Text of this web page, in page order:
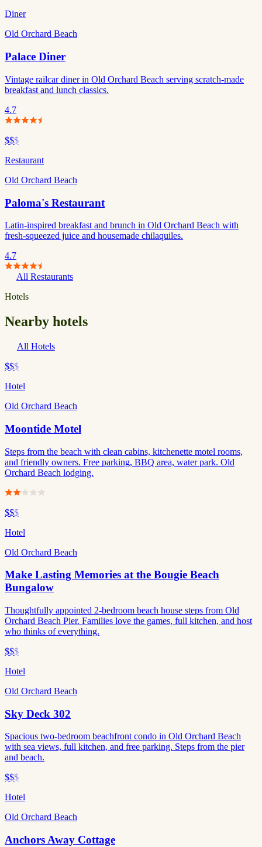
Diner
Old Orchard Beach
Palace Diner
Vintage railcar diner in Old Orchard Beach serving scratch-made
breakfast and lunch classics.
4.7
$$$
Restaurant
Old Orchard Beach
Paloma's Restaurant
Latin-inspired breakfast and brunch in Old Orchard Beach with
fresh-squeezed juice and housemade chilaquiles.
4.7
All Restaurants
Hotels
Nearby hotels
All Hotels
$$$
Hotel
Old Orchard Beach
Moontide Motel
Steps from the beach with clean cabins, kitchenette motel rooms,
and friendly owners. Free parking, BBQ area, water park. Old
Orchard Beach lodging.
$$$
Hotel
Old Orchard Beach
Make Lasting Memories at the Bougie Beach
Bungalow
Thoughtfully appointed 2-bedroom beach house steps from Old
Orchard Beach Pier. Families love the games, full kitchen, and host
who thinks of everything.
$$$
Hotel
Old Orchard Beach
Sky Deck 302
Spacious two-bedroom beachfront condo in Old Orchard Beach
with sea views, full kitchen, and free parking. Steps from the pier
and beach.
$$$
Hotel
Old Orchard Beach
Anchors Away Cottage